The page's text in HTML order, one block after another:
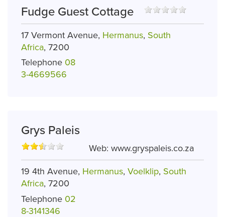
Fudge Guest Cottage
17 Vermont Avenue, Hermanus, South
Africa, 7200
Telephone 08
3-4669566
Grys Paleis
Web: www.gryspaleis.co.za
19 4th Avenue, Hermanus, Voelklip, South
Africa, 7200
Telephone 02
8-3141346